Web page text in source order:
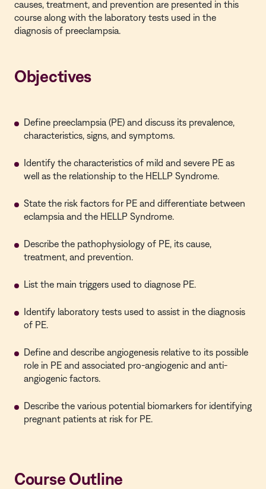
causes, treatment, and prevention are presented in this
course along with the laboratory tests used in the
diagnosis of preeclampsia.
Objectives
Define preeclampsia (PE) and discuss its prevalence,
characteristics, signs, and symptoms.
Identify the characteristics of mild and severe PE as
well as the relationship to the HELLP Syndrome.
State the risk factors for PE and differentiate between
eclampsia and the HELLP Syndrome.
Describe the pathophysiology of PE, its cause,
treatment, and prevention.
List the main triggers used to diagnose PE.
Identify laboratory tests used to assist in the diagnosis
of PE.
Define and describe angiogenesis relative to its possible
role in PE and associated pro-angiogenic and anti-
angiogenic factors.
Describe the various potential biomarkers for identifying
pregnant patients at risk for PE.
Course Outline